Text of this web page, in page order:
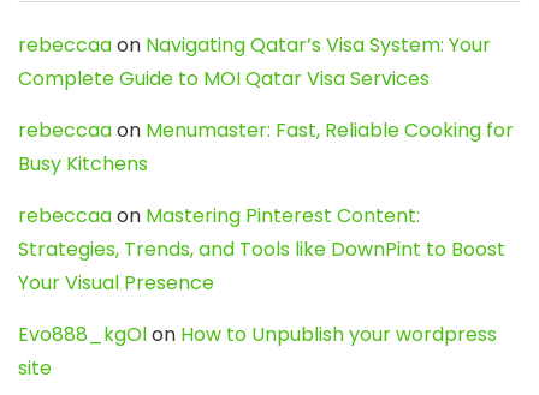
rebeccaaon Navigating Qatar’s Visa System: Your
Complete Guide to MOI Qatar Visa Services
rebeccaaon Menumaster: Fast, Reliable Cooking for
Busy Kitchens
rebeccaaon Mastering Pinterest Content:
Strategies, Trends, and Tools like DownPint to Boost
Your Visual Presence
Evo888_kgOlon How to Unpublish your wordpress
site